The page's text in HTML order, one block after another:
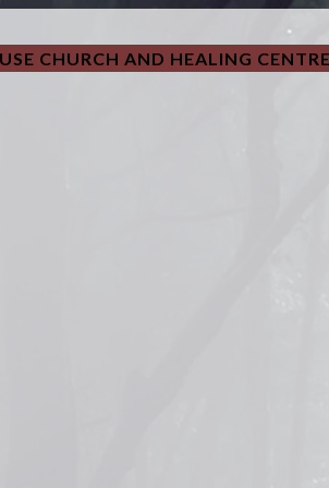
CHURCH AND HEALING